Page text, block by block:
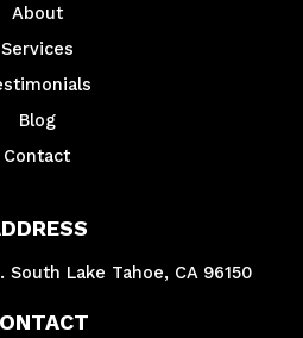
About
Services
Blog
Contact
South Lake Tahoe, CA 96150